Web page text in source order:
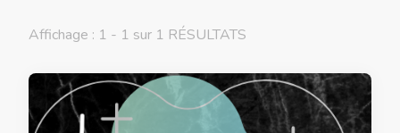
Affichage : 1 - 1 sur 1 RÉSULTATS